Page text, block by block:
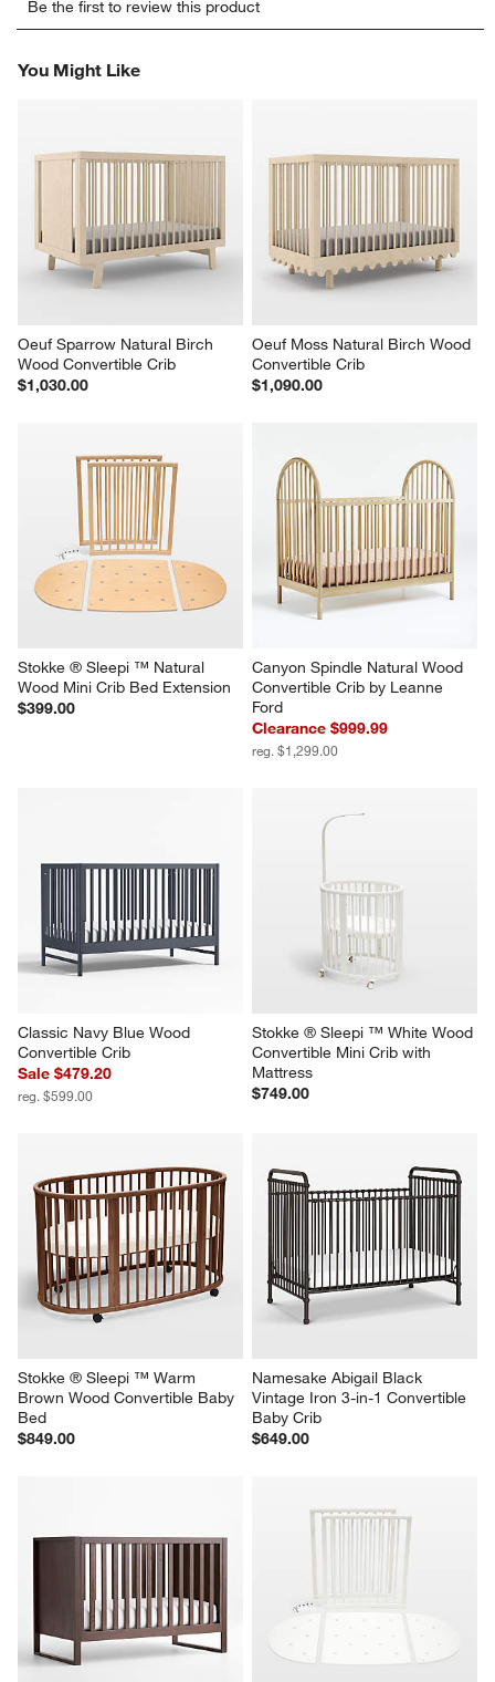
to
rate
item
This
open
submission
form.
to
rate
item
This
action
will
open
submission
form.
to
rate
This
action
open
submission
form.
rate
This
open
submission
form.
rate
This
open
submission
form.
Be the first to review this product
You Might Like
Oeuf Sparrow Natural Birch
Wood Convertible Crib
$1,030.00
Oeuf Moss Natural Birch Wood
Convertible Crib
$1,090.00
Stokke ® Sleepi ™ Natural
Wood Mini Crib Bed Extension
$399.00
Canyon Spindle Natural Wood
Convertible Crib by Leanne
Ford
Clearance $999.99
reg. $1,299.00
Classic Navy Blue Wood
Convertible Crib
Sale $479.20
reg. $599.00
Stokke ® Sleepi ™ White Wood
Convertible Mini Crib with
Mattress
$749.00
Stokke ® Sleepi ™ Warm
Brown Wood Convertible Baby
Bed
$849.00
Namesake Abigail Black
Vintage Iron 3-in-1 Convertible
Baby Crib
$649.00